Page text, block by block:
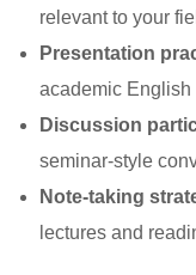
relevant to your
Presentation
academic English
Discussion
seminar-style
Note-taking
lectures and